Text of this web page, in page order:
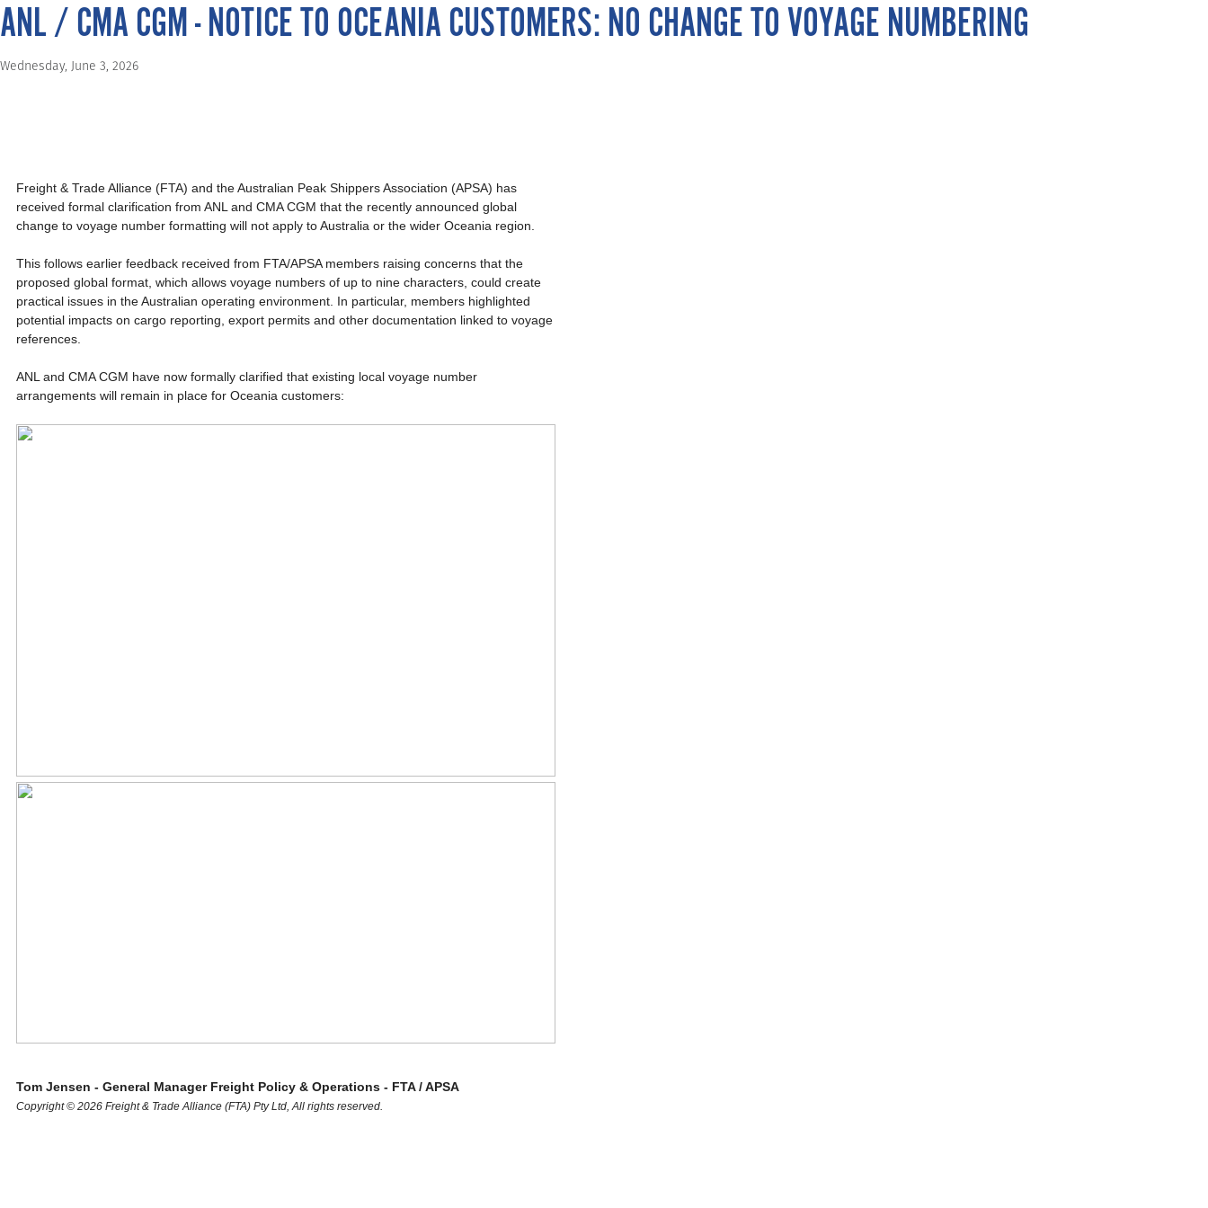
ANL / CMA CGM - NOTICE TO OCEANIA CUSTOMERS: NO CHANGE TO VOYAGE NUMBERING
Wednesday, June 3, 2026
Freight & Trade Alliance (FTA) and the Australian Peak Shippers Association (APSA) has
received formal clarification from ANL and CMA CGM that the recently announced global
change to voyage number formatting will not apply to Australia or the wider Oceania region.
This follows earlier feedback received from FTA/APSA members raising concerns that the
proposed global format, which allows voyage numbers of up to nine characters, could create
practical issues in the Australian operating environment. In particular, members highlighted
potential impacts on cargo reporting, export permits and other documentation linked to voyage
references.
ANL and CMA CGM have now formally clarified that existing local voyage number
arrangements will remain in place for Oceania customers:
Tom Jensen - General Manager Freight Policy & Operations - FTA / APSA
Copyright © 2026 Freight & Trade Alliance (FTA) Pty Ltd, All rights reserved.